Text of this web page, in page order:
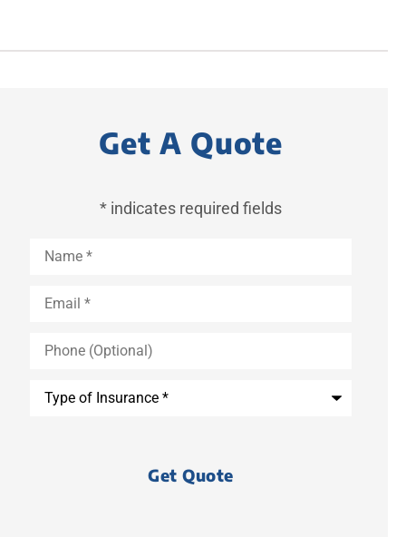
Get A Quote
* indicates required fields
(Optional)